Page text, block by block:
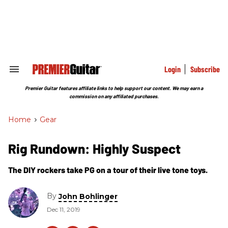
Search
Section
Login Subscribe
Premier Guitar features affiliate links to help support our content. We may earn a
commission on any affiliated purchases.
Home > Gear
Rig Rundown: Highly Suspect
The DIY rockers take PG on a tour of their live tone toys.
ByJohn Bohlinger
Dec 11, 2019